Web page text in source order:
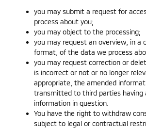
you may submit a request for
process about you;
you may object to the processing;
you may request an overview, in a
format, of the data we process
you may request correction or
is incorrect or not or no longer
appropriate, the amended
transmitted to third parties having
information in question.
You have the right to withdraw
subject to legal or contractual